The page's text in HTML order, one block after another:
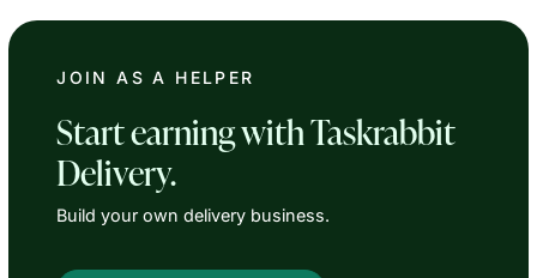
JOIN AS A HELPER
Start earning with Taskrabbit
Delivery.
Build your own delivery business.